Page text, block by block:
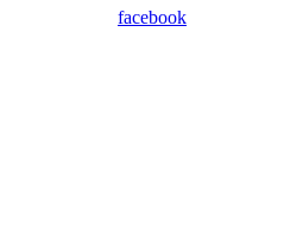
facebook